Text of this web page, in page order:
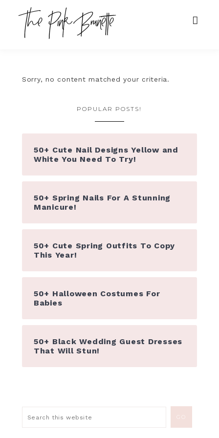
Sorry, no content matched your criteria.
POPULAR POSTS!
50+ Cute Nail Designs Yellow and
White You Need To Try!
50+ Spring Nails For A Stunning
Manicure!
50+ Cute Spring Outfits To Copy
This Year!
50+ Halloween Costumes For
Babies
50+ Black Wedding Guest Dresses
That Will Stun!